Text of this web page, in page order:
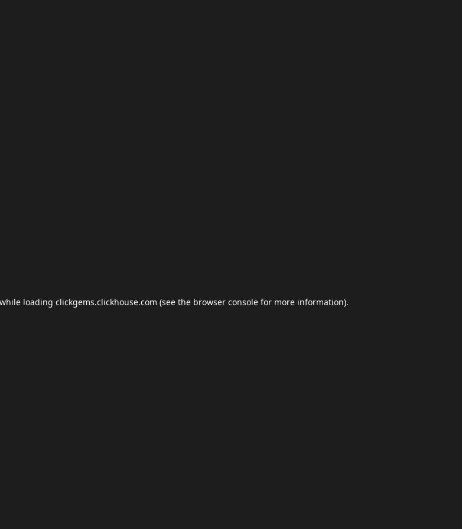
loading clickgems.clickhouse.com (see the browser console for more information).